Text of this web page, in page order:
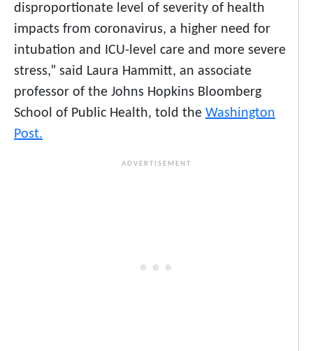
disproportionate level of severity of health
impacts from coronavirus, a higher need for
intubation and ICU-level care and more severe
stress,” said Laura Hammitt, an associate
professor of the Johns Hopkins Bloomberg
School of Public Health, told the Washington
Post.